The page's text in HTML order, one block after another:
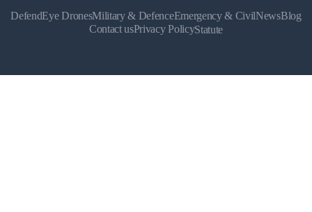
DefendEye DronesMilitary & DefenceEmergency & CivilNewsBlog
Contact usPrivacy PolicyStatute